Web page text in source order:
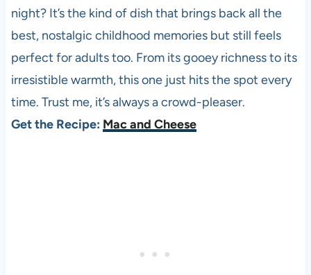
night? It’s the kind of dish that brings back all the
best, nostalgic childhood memories but still feels
perfect for adults too. From its gooey richness to its
irresistible warmth, this one just hits the spot every
time. Trust me, it’s always a crowd-pleaser.
Get the Recipe: Mac and Cheese